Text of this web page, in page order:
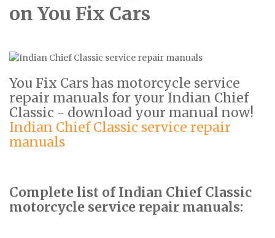
on You Fix Cars
You Fix Cars has motorcycle service
repair manuals for your Indian Chief
Classic - download your manual now!
Indian Chief Classic service repair
manuals
Complete list of Indian Chief Classic
motorcycle service repair manuals: